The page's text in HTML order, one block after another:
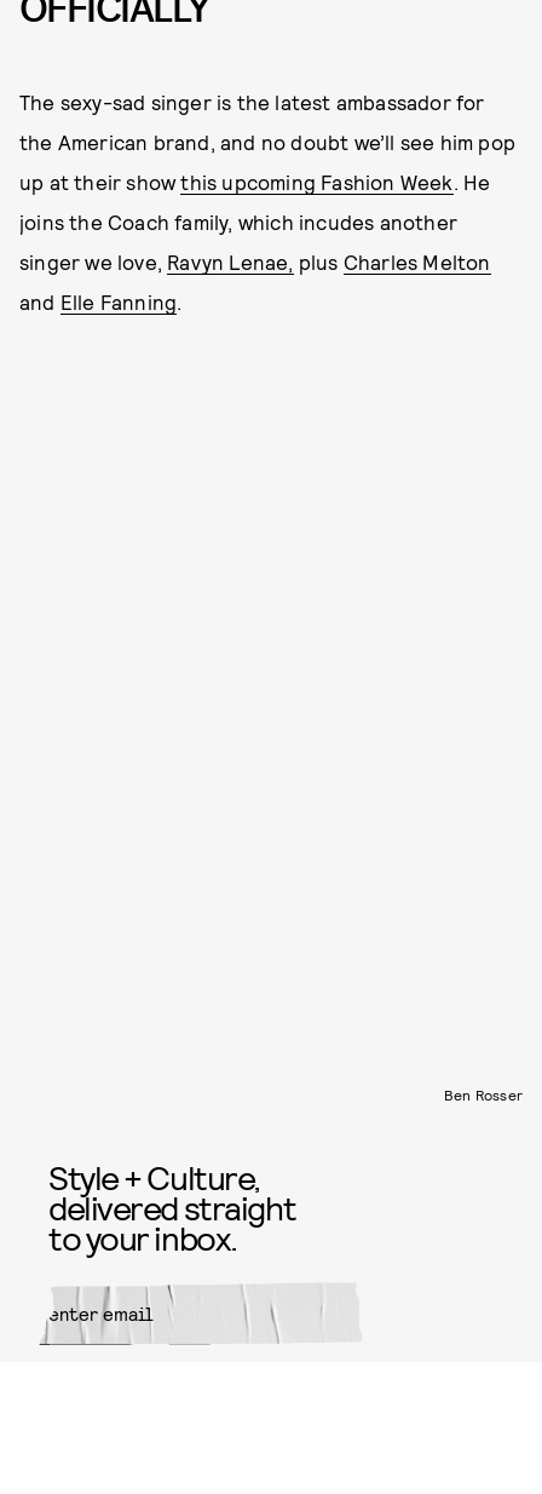
The sexy-sad singer is the latest ambassador for
the American brand, and no doubt we’ll see him pop
up at their showthis upcoming Fashion Week . He
joins the Coach family, which incudes another
singer we love, Ravyn Lenae, plus Charles Melton
and Elle Fanning
Ben Rosser
Style + Culture,
delivered straight
to your inbox.